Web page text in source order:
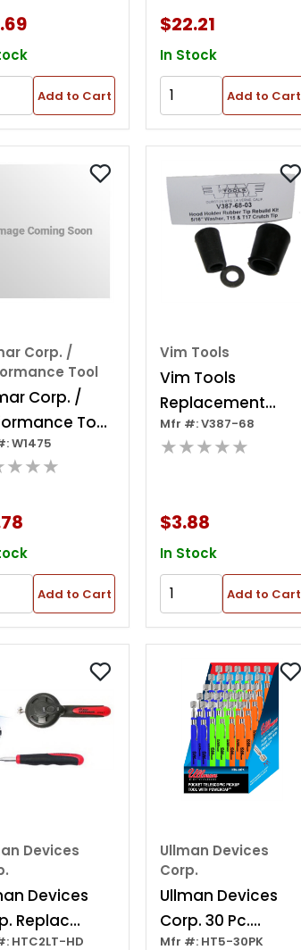
Add to Cart
$22.21
In Stock
Add to Cart
Corp. /
Tool
Corp. /
Tool
Prop
W1475
Add to Cart
Vim Tools
Vim Tools
Replacement
Rubber Tip For
Hood Holder
Mfr #: V387-68
★★★★★
$3.88
In Stock
Add to Cart
Devices
Devices
Replac
For Htc2lt
HTC2LT-HD
Ullman Devices
Corp.
Ullman Devices
Corp. 30 Pc.
Pocket Magnetic
Mfr #: HT5-30PK